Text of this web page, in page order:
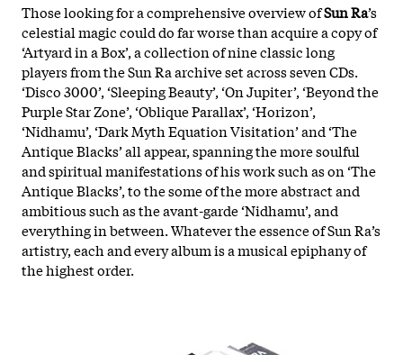
Those looking for a comprehensive overview ofSun Ra’s
celestial magic could do far worse than acquire a copy of
‘Artyard in a Box’, a collection of nine classic long
players from the Sun Ra archive set across seven CDs.
‘Disco 3000’, ‘Sleeping Beauty’, ‘On Jupiter’, ‘Beyond the
Purple Star Zone’, ‘Oblique Parallax’, ‘Horizon’,
‘Nidhamu’, ‘Dark Myth Equation Visitation’ and ‘The
Antique Blacks’ all appear, spanning the more soulful
and spiritual manifestations of his work such as on ‘The
Antique Blacks’, to the some of the more abstract and
ambitious such as the avant-garde ‘Nidhamu’, and
everything in between. Whatever the essence of Sun Ra’s
artistry, each and every album is a musical epiphany of
the highest order.